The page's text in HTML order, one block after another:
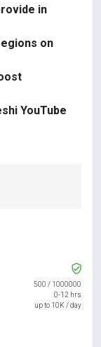
in
on
YouTube
500 / 1000000
0-12 hrs
up to 10K / day